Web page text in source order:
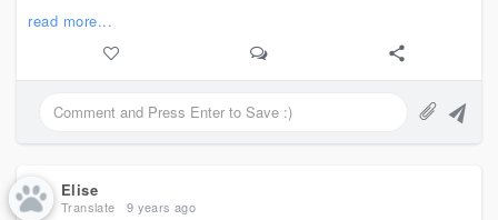
But returned only to
But even a moth knows
read more...
Elise
Translate 9 years ago